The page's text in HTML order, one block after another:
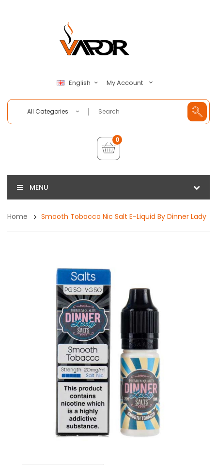
English My Account
All Categories
0
MENU
Home Smooth Tobacco Nic Salt E-Liquid By Dinner Lady